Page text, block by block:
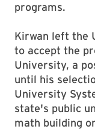
programs.
Kirwan left the
to accept the
University, a
until his
University
state's public
math building